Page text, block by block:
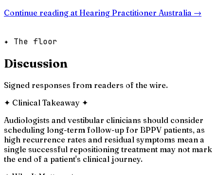
Continue reading at Hearing Practitioner Australia →
✦ The floor
Discussion
Signed responses from readers of the wire.
✦ Clinical Takeaway ✦
Audiologists and vestibular clinicians should consider
scheduling long-term follow-up for BPPV patients, as
high recurrence rates and residual symptoms mean a
single successful repositioning treatment may not mark
the end of a patient's clinical journey.